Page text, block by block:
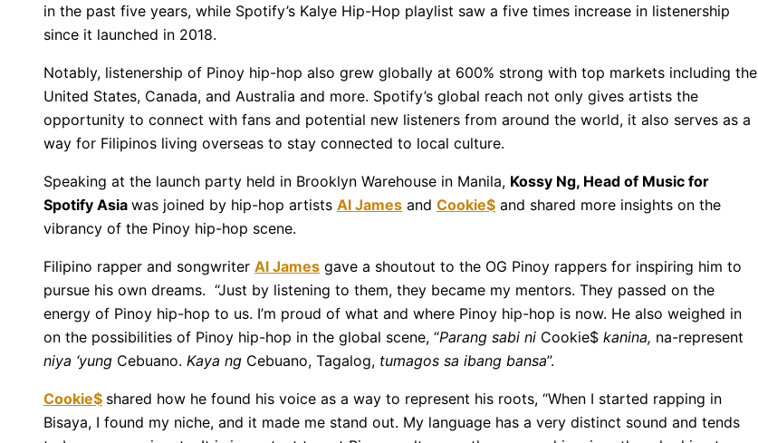
in the past five years, while Spotify’s Kalye Hip-Hop playlist saw a five times increase in listenership
since it launched in 2018.
Notably, listenership of Pinoy hip-hop also grew globally at 600% strong with top markets including the
United States, Canada, and Australia and more. Spotify’s global reach not only gives artists the
opportunity to connect with fans and potential new listeners from around the world, it also serves as a
way for Filipinos living overseas to stay connected to local culture.
Speaking at the launch party held in Brooklyn Warehouse in Manila, Kossy Ng, Head of Music for
Spotify Asia was joined by hip-hop artists Al James and Cookie$ and shared more insights on the
vibrancy of the Pinoy hip-hop scene.
Filipino rapper and songwriter Al James gave a shoutout to the OG Pinoy rappers for inspiring him to
pursue his own dreams. “Just by listening to them, they became my mentors. They passed on the
energy of Pinoy hip-hop to us. I’m proud of what and where Pinoy hip-hop is now. He also weighed in
on the possibilities of Pinoy hip-hop in the global scene, “Parang sabi ni Cookie$ kanina, na-represent
niya ‘yung Cebuano. Kaya ng Cebuano, Tagalog, tumagos sa ibang bansa”.
Cookie$ shared how he found his voice as a way to represent his roots, “When I started rapping in
Bisaya, I found my niche, and it made me stand out. My language has a very distinct sound and tends